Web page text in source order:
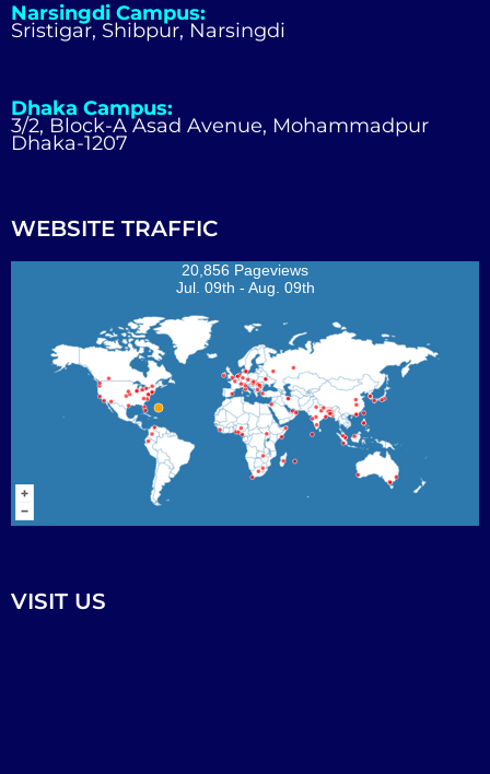
Narsingdi Campus:
Sristigar, Shibpur, Narsingdi
Dhaka Campus:
3/2, Block-A Asad Avenue, Mohammadpur
Dhaka-1207
WEBSITE TRAFFIC
20,856 Pageviews
Jul. 09th - Aug. 09th
VISIT US